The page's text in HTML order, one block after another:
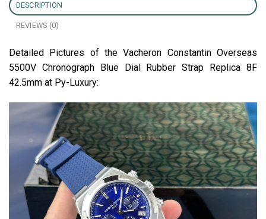
DESCRIPTION
REVIEWS (0)
Detailed Pictures of the Vacheron Constantin Overseas
5500V Chronograph Blue Dial Rubber Strap Replica 8F
42.5mm at Py-Luxury: